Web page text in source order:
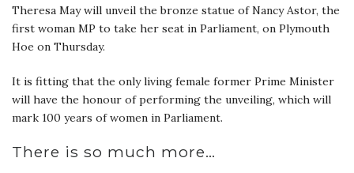
Theresa May will unveil the bronze statue of Nancy Astor, the
first woman MP to take her seat in Parliament, on Plymouth
Hoe on Thursday.
It is fitting that the only living female former Prime Minister
will have the honour of performing the unveiling, which will
mark 100 years of women in Parliament.
There is so much more…